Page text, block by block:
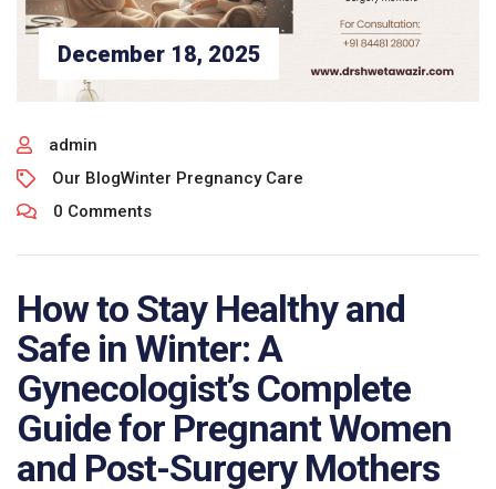
December 18, 2025
admin
Our BlogWinter Pregnancy Care
0 Comments
How to Stay Healthy and
Safe in Winter: A
Gynecologist’s Complete
Guide for Pregnant Women
and Post-Surgery Mothers